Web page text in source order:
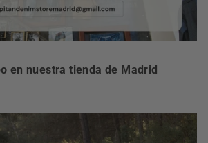
en nuestra tienda de Madrid